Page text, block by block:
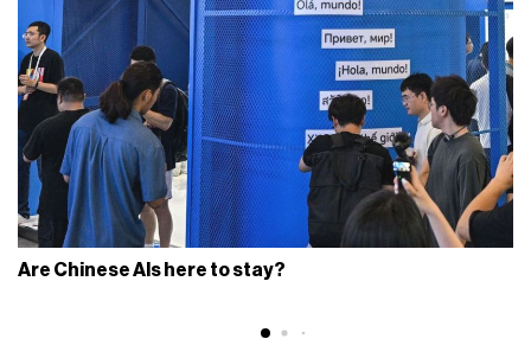
Are Chinese AIs here to stay?